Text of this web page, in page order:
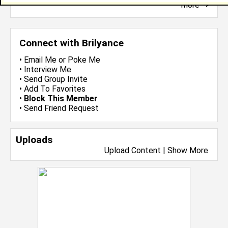
Connect with Brilyance
• Email Me or Poke Me
• Interview Me
• Send Group Invite
• Add To Favorites
• Block This Member
• Send Friend Request
Uploads
Upload Content | Show More
more-->